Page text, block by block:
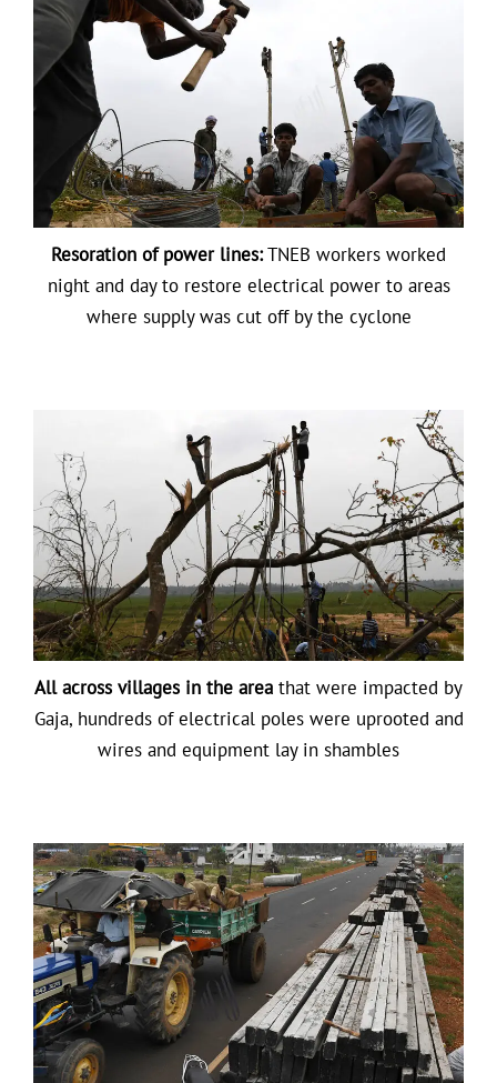
Resoration of power lines:TNEB workers worked
night and day to restore electrical power to areas
where supply was cut off by the cyclone
All across villages in the area that were impacted by
Gaja, hundreds of electrical poles were uprooted and
wires and equipment lay in shambles